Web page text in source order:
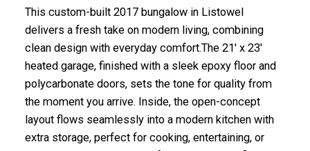
This custom-built 2017 bungalow in Listowel
delivers a fresh take on modern living, combining
clean design with everyday comfort.The 21' x 23'
heated garage, finished with a sleek epoxy floor and
polycarbonate doors, sets the tone for quality from
the moment you arrive. Inside, the open-concept
layout flows seamlessly into a modern kitchen with
extra storage, perfect for cooking, entertaining, or